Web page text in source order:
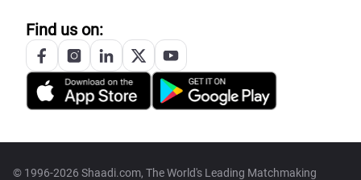
Find us on:
© 1996-2026 Shaadi.com, The World's Leading Matchmaking